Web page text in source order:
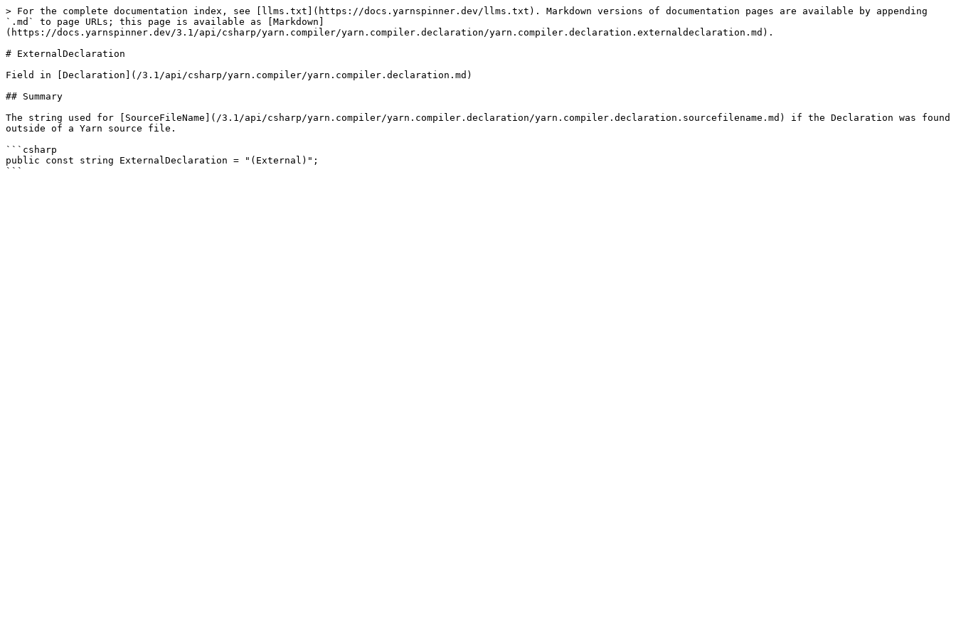
> For the complete documentation index, see [llms.txt](https://docs.yarnspinner.dev/llms.txt). Markdown versions of documentation pages are available by appending
`.md` to page URLs; this page is available as [Markdown]
(https://docs.yarnspinner.dev/3.1/api/csharp/yarn.compiler/yarn.compiler.declaration/yarn.compiler.declaration.externaldeclaration.md).
# ExternalDeclaration
Field in [Declaration](/3.1/api/csharp/yarn.compiler/yarn.compiler.declaration.md)
## Summary
The string used for [SourceFileName](/3.1/api/csharp/yarn.compiler/yarn.compiler.declaration/yarn.compiler.declaration.sourcefilename.md) if the Declaration was found
outside of a Yarn source file.
```csharp
public const string ExternalDeclaration = "(External)";